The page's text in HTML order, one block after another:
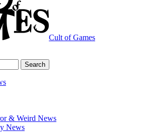
Cult of Games
& Weird News
News